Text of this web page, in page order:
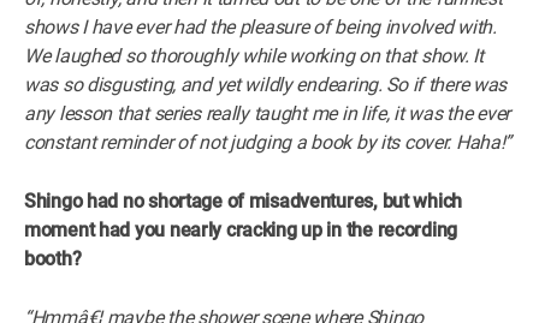
shows I have ever had the pleasure of being involved with.
We laughed so thoroughly while working on that show. It
was so disgusting, and yet wildly endearing. So if there was
any lesson that series really taught me in life, it was the ever
constant reminder of not judging a book by its cover. Haha!”
Shingo had no shortage of misadventures, but which
moment had you nearly cracking up in the recording
booth?
“Hmmâ€¦ maybe the shower scene where Shingo